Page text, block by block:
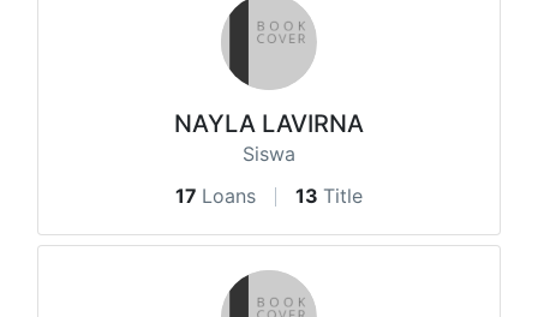
NAYLA LAVIRNA
Siswa
17 Loans 13 Title